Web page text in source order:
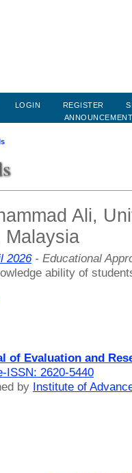
LOGIN REGISTER
Ali,
Malaysia
2026- Educational
ability of
of Evaluation and
ISSN: 2620-5440
by Institute of